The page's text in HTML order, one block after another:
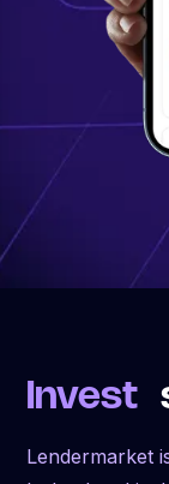
Invest
Lendermarket